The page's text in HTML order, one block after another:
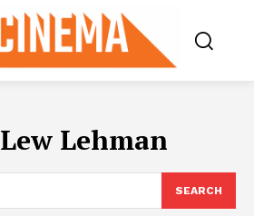
Lew Lehman
SEARCH